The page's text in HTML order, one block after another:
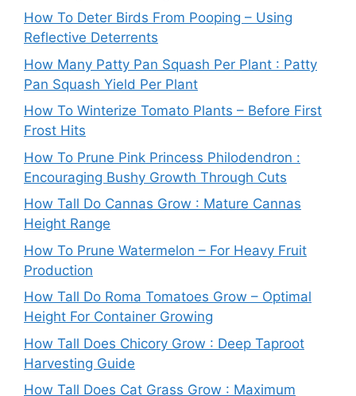
How To Deter Birds From Pooping – Using
Reflective Deterrents
How Many Patty Pan Squash Per Plant : Patty
Pan Squash Yield Per Plant
How To Winterize Tomato Plants – Before First
Frost Hits
How To Prune Pink Princess Philodendron :
Encouraging Bushy Growth Through Cuts
How Tall Do Cannas Grow : Mature Cannas
Height Range
How To Prune Watermelon – For Heavy Fruit
Production
How Tall Do Roma Tomatoes Grow – Optimal
Height For Container Growing
How Tall Does Chicory Grow : Deep Taproot
Harvesting Guide
How Tall Does Cat Grass Grow : Maximum